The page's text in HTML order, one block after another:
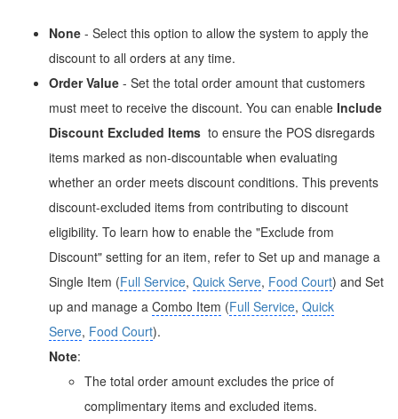
None - Select this option to allow the system to apply the
discount to all orders at any time.
Order Value - Set the total order amount that customers
must meet to receive the discount. You can enable Include
Discount Excluded Items to ensure the POS disregards
items marked as non-discountable when evaluating
whether an order meets discount conditions. This prevents
discount-excluded items from contributing to discount
eligibility. To learn how to enable the "Exclude from
Discount" setting for an item, refer to Set up and manage a
Single Item (Full Service, Quick Serve, Food Court) and Set
up and manage a Combo Item (Full Service, Quick
Serve, Food Court).
Note:
The total order amount excludes the price of
complimentary items and excluded items.